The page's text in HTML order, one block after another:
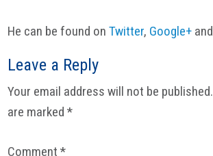
He can be found onTwitter, Google+ and
Reader
Interactions
Leave a Reply
Your email address will not be published.
are marked*
Comment*